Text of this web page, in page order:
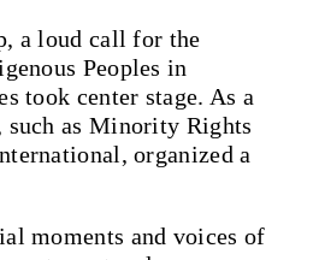
a loud call for the
Peoples in
took center stage. As a
such as Minority Rights
organized a
moments and voices of